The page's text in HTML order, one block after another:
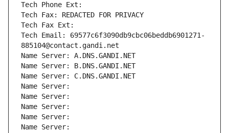
Tech Phone Ext:
Tech Fax: REDACTED FOR PRIVACY
Tech Fax Ext:
Tech Email: 69577c6f3090db9cbc06beddb6901271-
885104@contact.gandi.net
Name Server: A.DNS.GANDI.NET
Name Server: B.DNS.GANDI.NET
Name Server: C.DNS.GANDI.NET
Name Server:
Name Server:
Name Server:
Name Server:
Name Server: